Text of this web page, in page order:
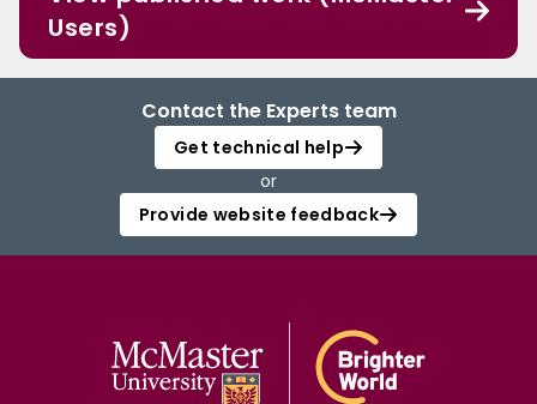
Users)
Contact the Experts team
Get technical help
or
Provide website feedback